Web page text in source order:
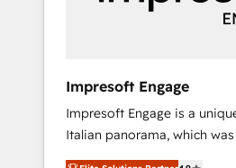
ータと業務プロセスのサイロ
した全社共通基盤に再構築し
ら、GTMの見える化・自動化
運用、データ品質設計、グル
合に対応します。 2️⃣ AIエージェント組織構築
営業・マーケティング業務の
Impresoft Engage
Impresoft Engage is a
Italian panorama, which
aim of putting Customer